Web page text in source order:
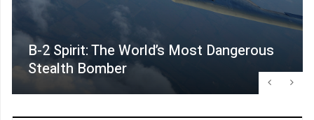
B-2 Spirit: The World’s Most Dangerous
Stealth Bomber